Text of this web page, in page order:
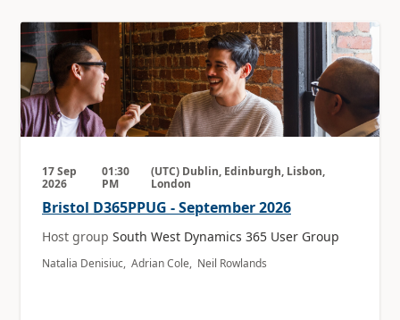
17 Sep
2026
01:30
PM
(UTC) Dublin, Edinburgh, Lisbon,
London
Bristol D365PPUG - September 2026
Host group South West Dynamics 365 User Group
Natalia Denisiuc, Adrian Cole, Neil Rowlands